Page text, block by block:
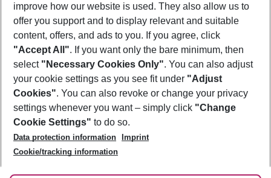
Footer
Footer navigation
About Us
Best Price Guarantee
Change Cookie Settings
Cookie Policy
Facts
Service & Help
Accessible Travel
Check-in
Follow Us
improve how our website is used. They also allow us to
offer you support and to display relevant and suitable
content, offers, and ads to you. If you agree, click
"Accept All". If you want only the bare minimum, then
select "Necessary Cookies Only". You can also adjust
your cookie settings as you see fit under "Adjust
Cookies". You can also revoke or change your privacy
settings whenever you want – simply click "Change
Cookie Settings" to do so.
Data protection information
Imprint
Cookie/tracking information